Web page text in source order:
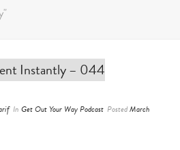
In Get Out Your Way Podcast PostedMarch